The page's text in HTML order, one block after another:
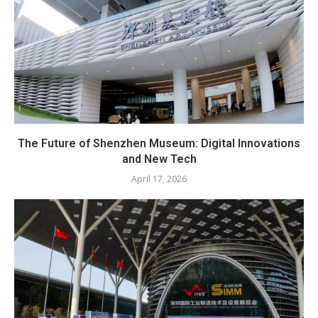
The Future of Shenzhen Museum: Digital Innovations
and New Tech
April 17, 2026